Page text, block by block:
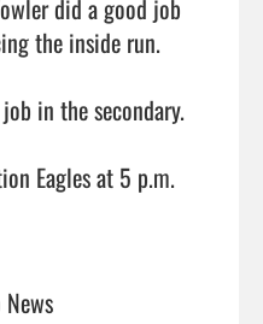
did a good job
the inside run.
in the secondary.
Eagles at 5 p.m.
Stadium.